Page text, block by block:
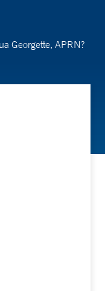
Georgette, APRN?